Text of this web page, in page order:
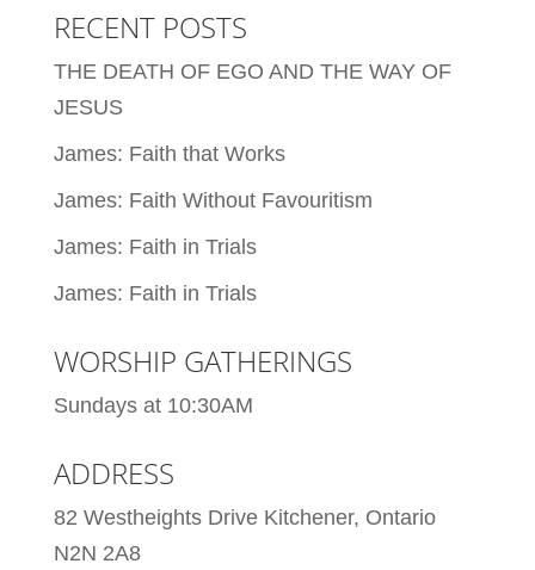
RECENT POSTS
THE DEATH OF EGO AND THE WAY OF
JESUS
James: Faith that Works
James: Faith Without Favouritism
James: Faith in Trials
James: Faith in Trials
WORSHIP GATHERINGS
Sundays at 10:30AM
ADDRESS
82 Westheights Drive Kitchener, Ontario
N2N 2A8